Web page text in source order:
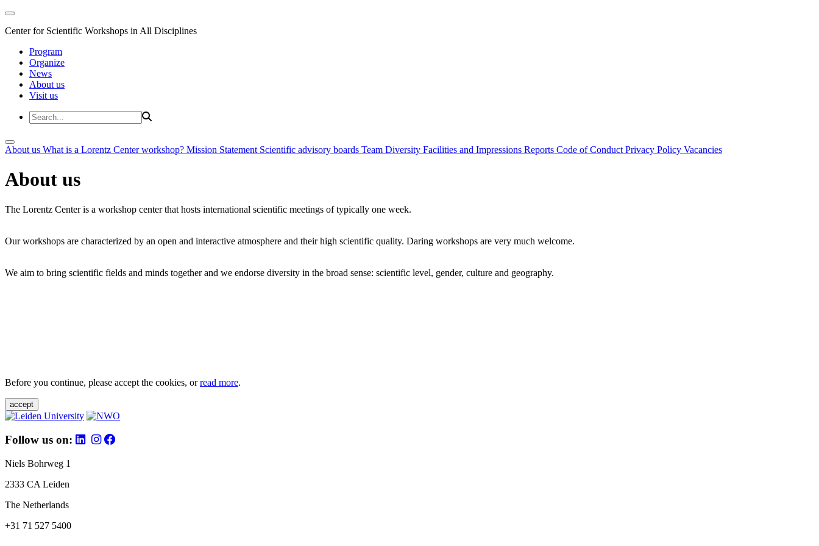
Center for Scientific Workshops in All Disciplines
Program
Organize
News
About us
Visit us
About us What is a Lorentz Center workshop? Mission Statement Scientific advisory boards Team Diversity Facilities and Impressions Reports Code of Conduct Privacy Policy Vacancies
About us
The Lorentz Center is a workshop center that hosts international scientific meetings of typically one week.
Our workshops are characterized by an open and interactive atmosphere and their high scientific quality. Daring workshops are very much welcome.
We aim to bring scientific fields and minds together and we endorse diversity in the broad sense: scientific level, gender, culture and geography.
Before you continue, please accept the cookies, orread more.
accept
Follow us on:
Niels Bohrweg 1
2333 CA Leiden
The Netherlands
+31 71 527 5400